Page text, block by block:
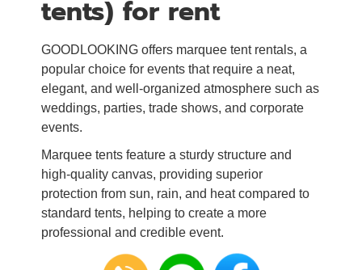
tents) for rent
GOODLOOKING offers marquee tent rentals, a
popular choice for events that require a neat,
elegant, and well-organized atmosphere such as
weddings, parties, trade shows, and corporate
events.
Marquee tents feature a sturdy structure and
high-quality canvas, providing superior
protection from sun, rain, and heat compared to
standard tents, helping to create a more
professional and credible event.